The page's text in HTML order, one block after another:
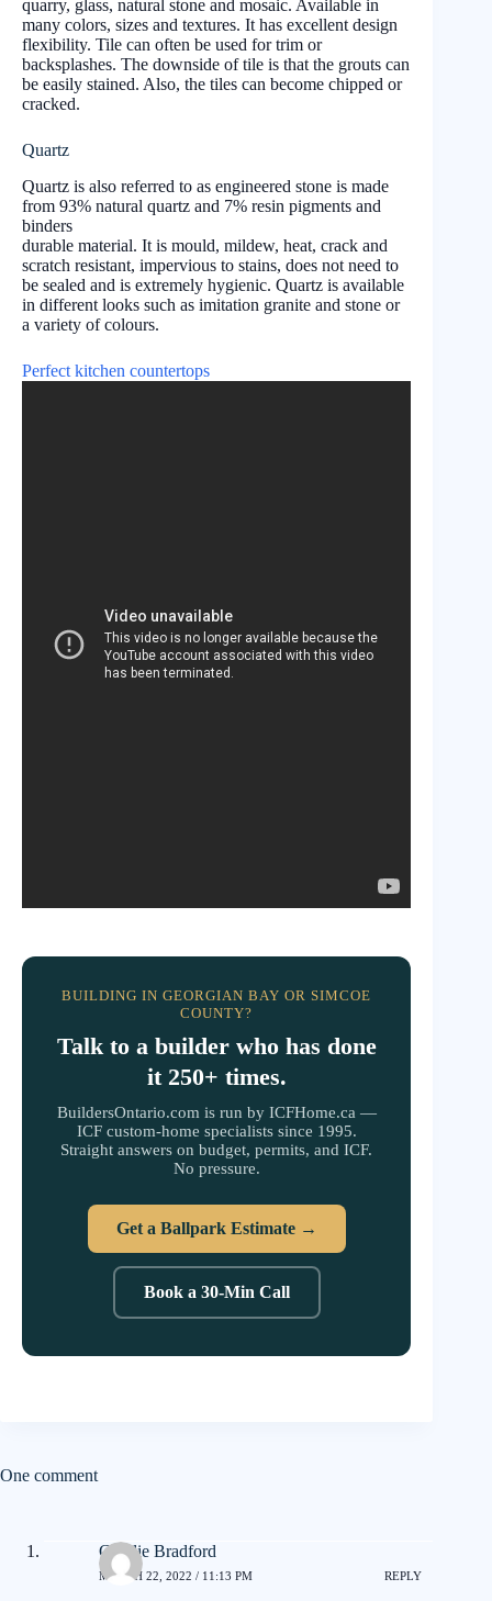
quarry, glass, natural stone and mosaic. Available in
many colors, sizes and textures. It has excellent design
flexibility. Tile can often be used for trim or
backsplashes. The downside of tile is that the grouts can
be easily stained. Also, the tiles can become chipped or
cracked.
Quartz
Quartz is also referred to as engineered stone is made
from 93% natural quartz and 7% resin pigments and
binders
durable material. It is mould, mildew, heat, crack and
scratch resistant, impervious to stains, does not need to
be sealed and is extremely hygienic. Quartz is available
in different looks such as imitation granite and stone or
a variety of colours.
Perfect kitchen countertops
BUILDING IN GEORGIAN BAY OR SIMCOE
COUNTY?
Talk to a builder who has done
it 250+ times.
BuildersOntario.com is run by ICFHome.ca —
ICF custom-home specialists since 1995.
Straight answers on budget, permits, and ICF.
No pressure.
Get a Ballpark Estimate →
Book a 30-Min Call
One comment
Charlie Bradford
MARCH 22, 2022 / 11:13 PM REPLY